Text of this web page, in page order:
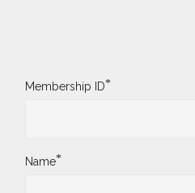
Membership ID*
Name*